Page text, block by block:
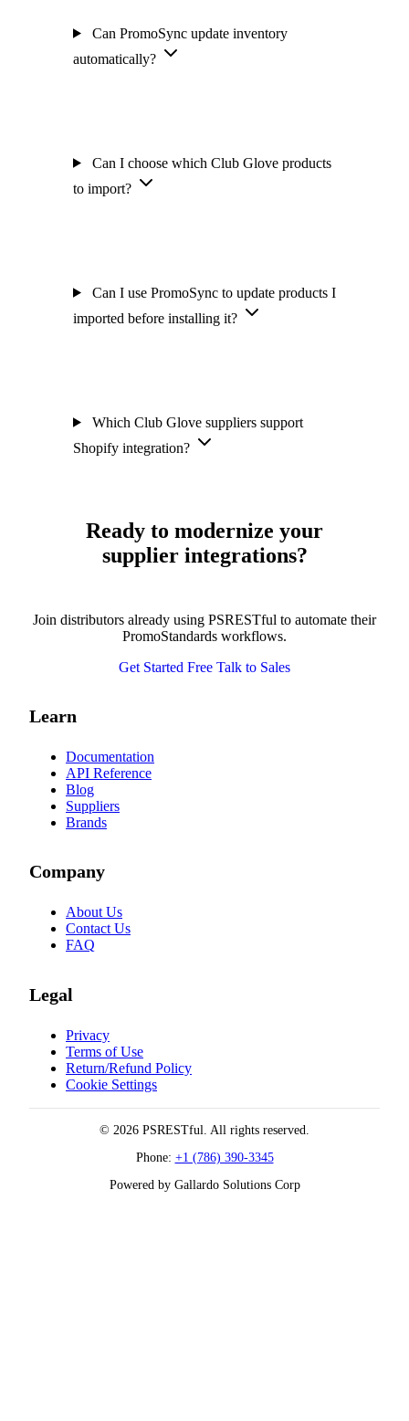
Can PromoSync update inventory
automatically?
Can I choose which Club Glove products
to import?
Can I use PromoSync to update products I
imported before installing it?
Which Club Glove suppliers support
Shopify integration?
Ready to modernize your
supplier integrations?
Join distributors already using PSRESTful to automate their
PromoStandards workflows.
Get Started Free Talk to Sales
Learn
Documentation
API Reference
Blog
Suppliers
Brands
Company
About Us
Contact Us
FAQ
Legal
Privacy
Terms of Use
Return/Refund Policy
Cookie Settings
© 2026 PSRESTful. All rights reserved.
Phone: +1 (786) 390-3345
Powered by Gallardo Solutions Corp